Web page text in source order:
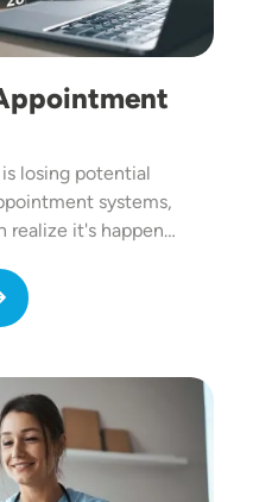
losing potential
systems,
realize it's happen…